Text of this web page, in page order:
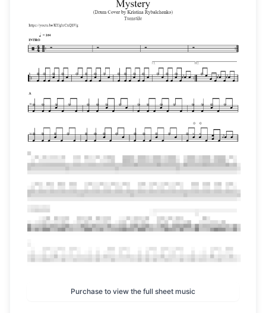
Purchase to view the full sheet music